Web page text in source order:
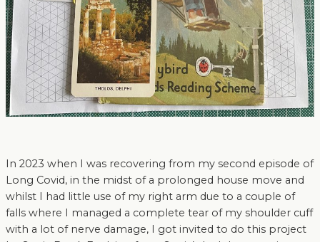
In 2023 when I was recovering from my second episode of
Long Covid, in the midst of a prolonged house move and
whilst I had little use of my right arm due to a couple of
falls where I managed a complete tear of my shoulder cuff
with a lot of nerve damage, I got invited to do this project